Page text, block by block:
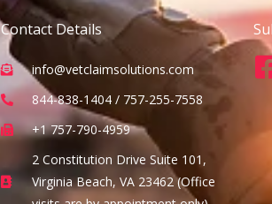
Contact Details
info@vetclaimsolutions.com
844-838-1404 / 757-255-7558
+1 757-790-4959
2 Constitution Drive Suite 101,
Virginia Beach, VA 23462 (Office